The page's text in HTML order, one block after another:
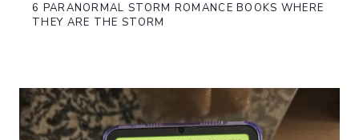
6 PARANORMAL STORM ROMANCE BOOKS WHERE
THEY ARE THE STORM